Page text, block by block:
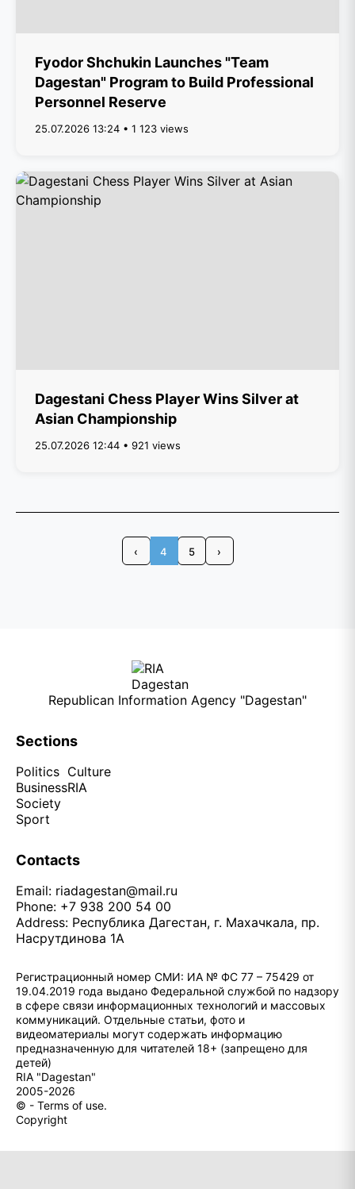
Fyodor Shchukin Launches "Team
Dagestan" Program to Build Professional
Personnel Reserve
25.07.2026 13:24 • 1 123 views
Dagestani Chess Player Wins Silver at
Asian Championship
25.07.2026 12:44 • 921 views
‹ 4 5 ›
Republican Information Agency "Dagestan"
Sections
Politics
Business
Society
Sport
Culture
RIA
Contacts
Email: riadagestan@mail.ru
Phone: +7 938 200 54 00
Address: Республика Дагестан, г. Махачкала, пр.
Насрутдинова 1А
Регистрационный номер СМИ: ИА № ФС 77 – 75429 от
19.04.2019 года выдано Федеральной службой по надзору
в сфере связи информационных технологий и массовых
коммуникаций. Отдельные статьи, фото и
видеоматериалы могут содержать информацию
предназначенную для читателей 18+ (запрещено для
детей)
RIA "Dagestan"
2005-2026
© - Terms of use.
Copyright